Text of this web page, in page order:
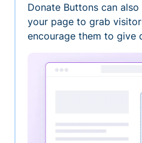
Donate Buttons can
your page to grab
encourage them to give